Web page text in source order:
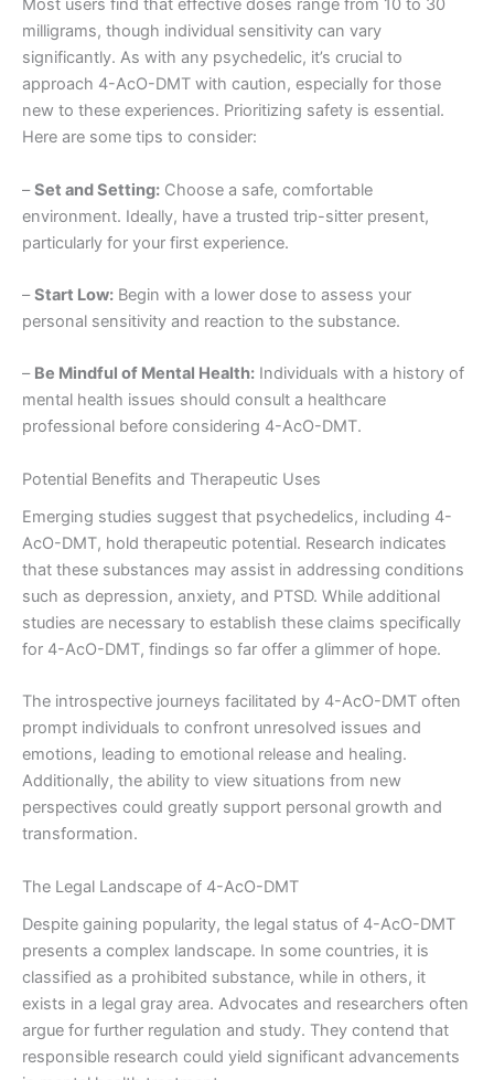
Most users find that effective doses range from 10 to 30
milligrams, though individual sensitivity can vary
significantly. As with any psychedelic, it’s crucial to
approach 4-AcO-DMT with caution, especially for those
new to these experiences. Prioritizing safety is essential.
Here are some tips to consider:
–Set and Setting: Choose a safe, comfortable
environment. Ideally, have a trusted trip-sitter present,
particularly for your first experience.
–Start Low: Begin with a lower dose to assess your
personal sensitivity and reaction to the substance.
– Be Mindful of Mental Health: Individuals with a history of
mental health issues should consult a healthcare
professional before considering 4-AcO-DMT.
Potential Benefits and Therapeutic Uses
Emerging studies suggest that psychedelics, including 4-
AcO-DMT, hold therapeutic potential. Research indicates
that these substances may assist in addressing conditions
such as depression, anxiety, and PTSD. While additional
studies are necessary to establish these claims specifically
for 4-AcO-DMT, findings so far offer a glimmer of hope.
The introspective journeys facilitated by 4-AcO-DMT often
prompt individuals to confront unresolved issues and
emotions, leading to emotional release and healing.
Additionally, the ability to view situations from new
perspectives could greatly support personal growth and
transformation.
The Legal Landscape of 4-AcO-DMT
Despite gaining popularity, the legal status of 4-AcO-DMT
presents a complex landscape. In some countries, it is
classified as a prohibited substance, while in others, it
exists in a legal gray area. Advocates and researchers often
argue for further regulation and study. They contend that
responsible research could yield significant advancements